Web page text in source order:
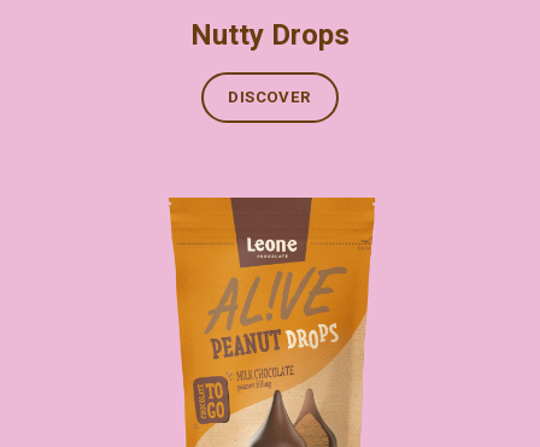
Nutty Drops
DISCOVER